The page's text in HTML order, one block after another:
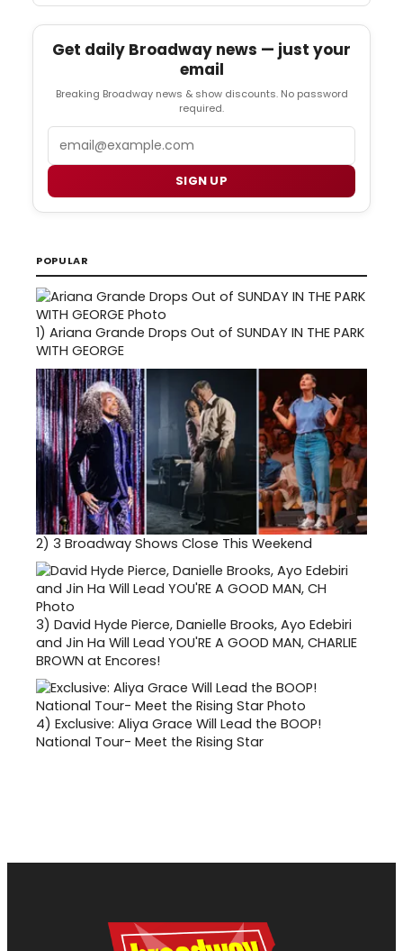
Get daily Broadway news — just your
email
Breaking Broadway news & show discounts. No password
required.
SIGN UP
POPULAR
1) Ariana Grande Drops Out of SUNDAY IN THE PARK
WITH GEORGE
2) 3 Broadway Shows Close This Weekend
3) David Hyde Pierce, Danielle Brooks, Ayo Edebiri
and Jin Ha Will Lead YOU'RE A GOOD MAN, CHARLIE
BROWN at Encores!
4) Exclusive: Aliya Grace Will Lead the BOOP!
National Tour- Meet the Rising Star